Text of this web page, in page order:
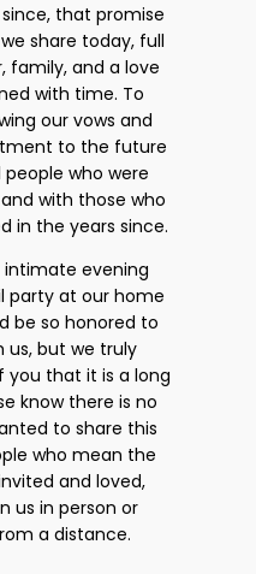
that promise
share today, full
family, and a love
with time. To
our vows and
to the future
who were
with those who
in the years since.
intimate evening
party at our home
be so honored to
us, but we truly
you that it is a long
know there is no
to share this
who mean the
and loved,
us in person or
a distance.